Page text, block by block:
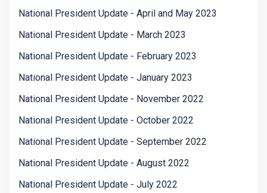
National President Update - April and May 2023
National President Update - March 2023
National President Update - February 2023
National President Update - January 2023
National President Update - November 2022
National President Update - October 2022
National President Update - September 2022
National President Update - August 2022
National President Update - July 2022